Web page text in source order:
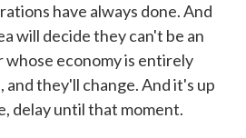
have always done. And
will decide they can't be an
economy is entirely
and they'll change. And it's up
delay until that moment.